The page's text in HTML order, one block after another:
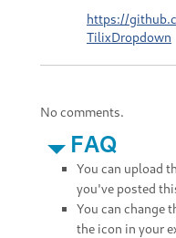
https://
TilixDropdown
No comments.
FAQ
You can upload
you've posted
You can change
the icon in your